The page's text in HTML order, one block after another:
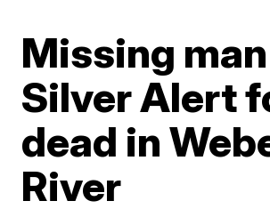
Missing
Silver Alert
dead in
River